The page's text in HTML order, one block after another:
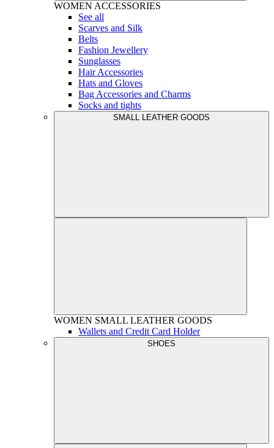
WOMEN ACCESSORIES
See all
Scarves and Silk
Belts
Fashion Jewellery
Sunglasses
Hair Accessories
Hats and Gloves
Bag Accessories and Charms
Socks and tights
SMALL LEATHER GOODS
WOMEN SMALL LEATHER GOODS
Wallets and Credit Card Holder
SHOES